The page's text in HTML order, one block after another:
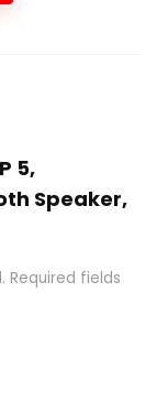
5,
Speaker,
Required fields